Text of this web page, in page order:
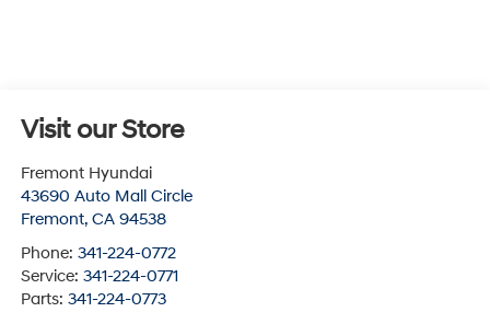
Visit our Store
Fremont Hyundai
43690 Auto Mall Circle
Fremont, CA 94538
Phone: 341-224-0772
Service: 341-224-0771
Parts: 341-224-0773